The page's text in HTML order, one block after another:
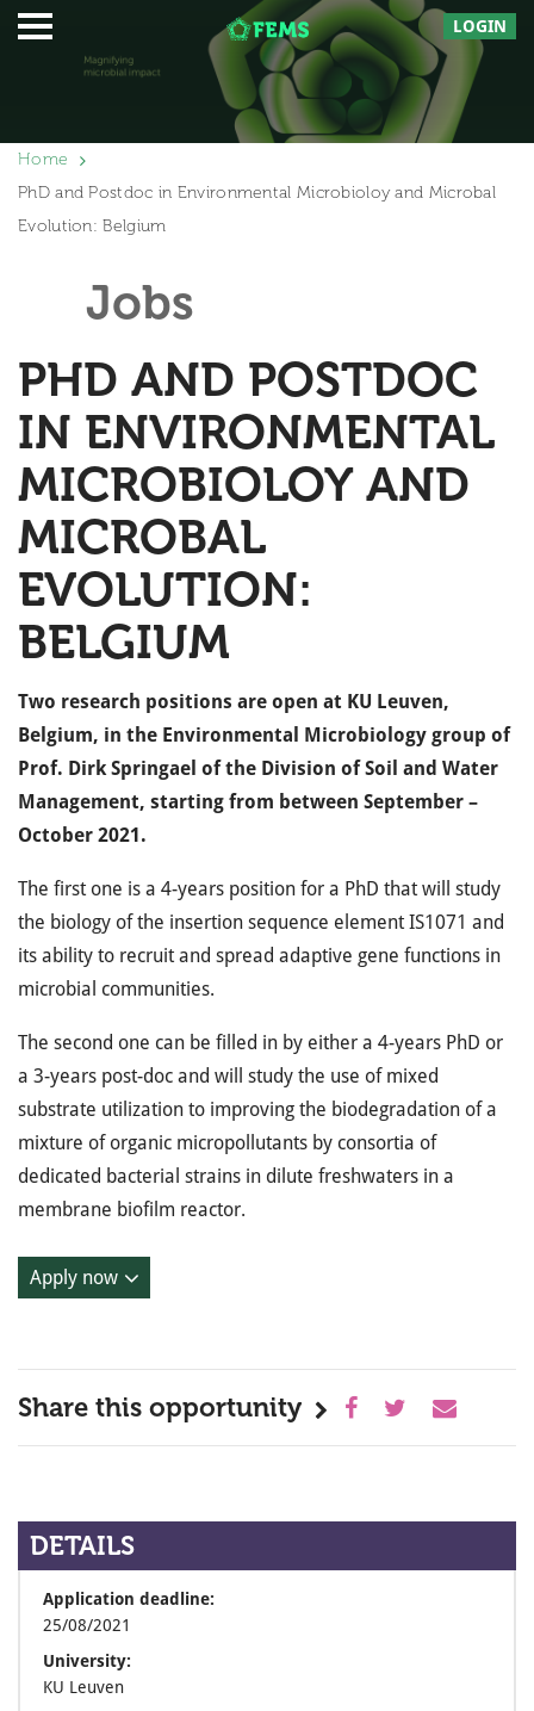
LOGIN
Home
PhD and Postdoc in Environmental Microbioloy and Microbal
Evolution: Belgium
Jobs
PHD AND POSTDOC
IN ENVIRONMENTAL
MICROBIOLOY AND
MICROBAL
EVOLUTION:
BELGIUM
Two research positions are open at KU Leuven,
Belgium, in the Environmental Microbiology group of
Prof. Dirk Springael of the Division of Soil and Water
Management, starting from between September –
October 2021.
The first one is a 4-years position for a PhD that will study
the biology of the insertion sequence element IS1071 and
its ability to recruit and spread adaptive gene functions in
microbial communities.
The second one can be filled in by either a 4-years PhD or
a 3-years post-doc and will study the use of mixed
substrate utilization to improving the biodegradation of a
mixture of organic micropollutants by consortia of
dedicated bacterial strains in dilute freshwaters in a
membrane biofilm reactor.
Apply now
Share this opportunity
DETAILS
Application deadline:
25/08/2021
University:
KU Leuven